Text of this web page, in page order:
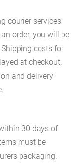
courier services
an order, you will be
costs for
at checkout.
and delivery
30 days of
must be
packaging.